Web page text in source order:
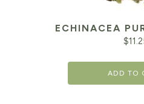
ECHINACEA
$
ADD TO